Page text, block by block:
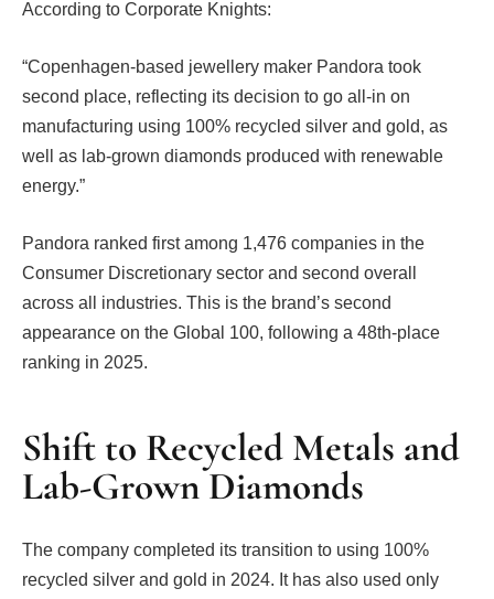
According to Corporate Knights:
“Copenhagen-based jewellery maker Pandora took
second place, reflecting its decision to go all-in on
manufacturing using 100% recycled silver and gold, as
well as lab-grown diamonds produced with renewable
energy.”
Pandora ranked first among 1,476 companies in the
Consumer Discretionary sector and second overall
across all industries. This is the brand’s second
appearance on the Global 100, following a 48th-place
ranking in 2025.
Shift to Recycled Metals and
Lab-Grown Diamonds
The company completed its transition to using 100%
recycled silver and gold in 2024. It has also used only